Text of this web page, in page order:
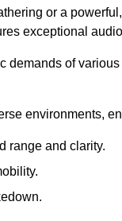
or a
exceptional
demands of
environments,
range and clarity.